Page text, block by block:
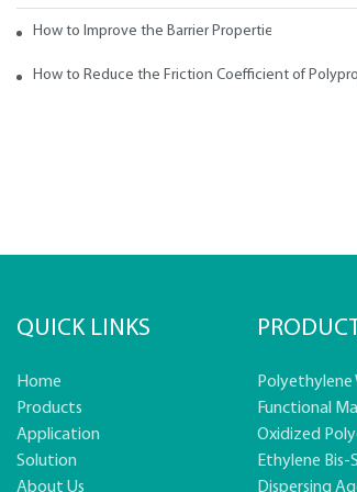
How to Improve the Barrier Properties of
How to Reduce the Friction Coefficient of
QUICK LINKS
Home
Products
Application
Solution
About Us
Polyethylene
Functional
Oxidized
Ethylene
Dispersing